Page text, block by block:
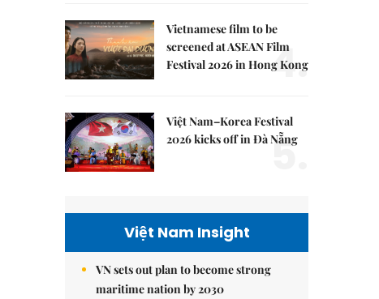
Vietnamese film to be
screened at ASEAN Film
Festival 2026 in Hong Kong
4.
Việt Nam–Korea Festival
2026 kicks off in Đà Nẵng
5.
Việt Nam Insight
VN sets out plan to become strong
maritime nation by 2030